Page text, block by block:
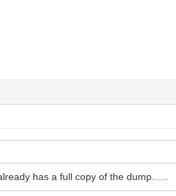
has a full copy of the dump......